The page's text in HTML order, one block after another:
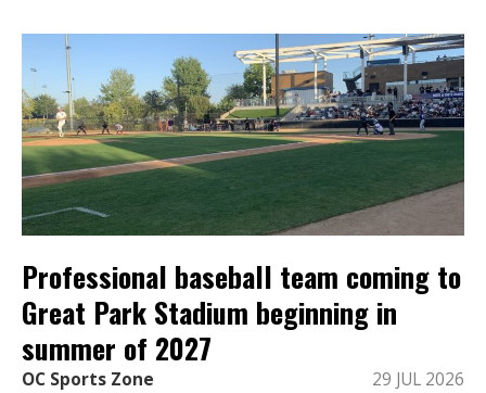
Professional baseball team coming to
Great Park Stadium beginning in
summer of 2027
OC Sports Zone 29 JUL 2026